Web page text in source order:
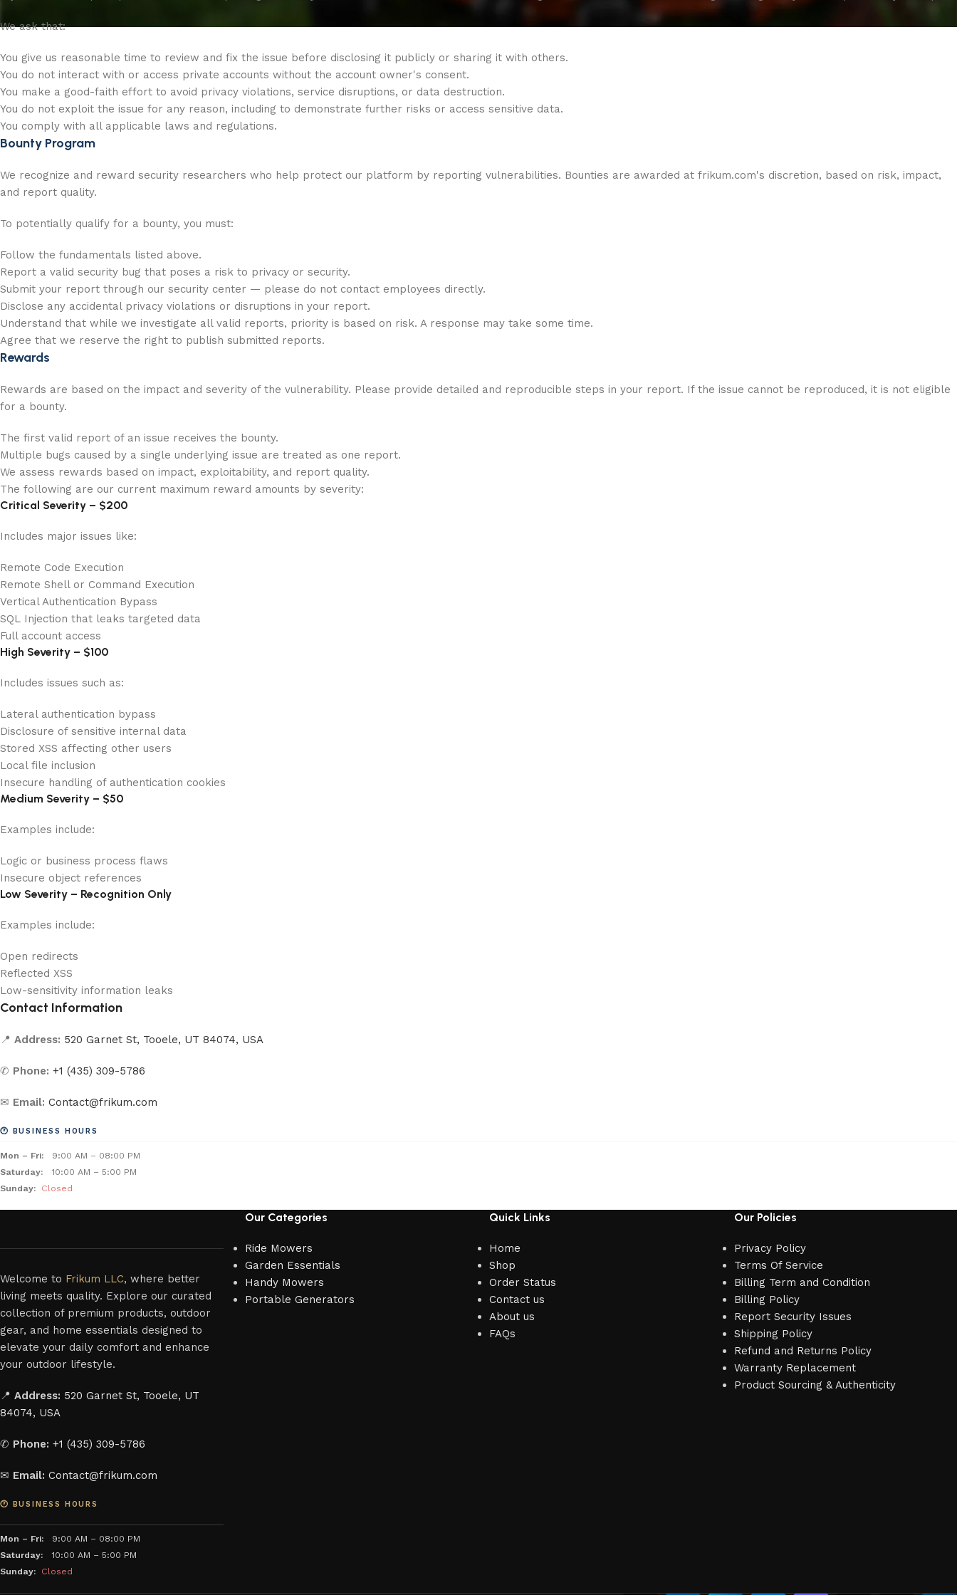
We ask that:
You give us reasonable time to review and fix the issue before disclosing it publicly or sharing it with others.
You do not interact with or access private accounts without the account owner's consent.
You make a good-faith effort to avoid privacy violations, service disruptions, or data destruction.
You do not exploit the issue for any reason, including to demonstrate further risks or access sensitive data.
You comply with all applicable laws and regulations.
Bounty Program
We recognize and reward security researchers who help protect our platform by reporting vulnerabilities. Bounties are awarded at frikum.com's discretion, based on risk, impact,
and report quality.
To potentially qualify for a bounty, you must:
Follow the fundamentals listed above.
Report a valid security bug that poses a risk to privacy or security.
Submit your report through our security center — please do not contact employees directly.
Disclose any accidental privacy violations or disruptions in your report.
Understand that while we investigate all valid reports, priority is based on risk. A response may take some time.
Agree that we reserve the right to publish submitted reports.
Rewards
Rewards are based on the impact and severity of the vulnerability. Please provide detailed and reproducible steps in your report. If the issue cannot be reproduced, it is not eligible
for a bounty.
The first valid report of an issue receives the bounty.
Multiple bugs caused by a single underlying issue are treated as one report.
We assess rewards based on impact, exploitability, and report quality.
The following are our current maximum reward amounts by severity:
Critical Severity – $200
Includes major issues like:
Remote Code Execution
Remote Shell or Command Execution
Vertical Authentication Bypass
SQL Injection that leaks targeted data
Full account access
High Severity – $100
Includes issues such as:
Lateral authentication bypass
Disclosure of sensitive internal data
Stored XSS affecting other users
Local file inclusion
Insecure handling of authentication cookies
Medium Severity – $50
Examples include:
Logic or business process flaws
Insecure object references
Low Severity – Recognition Only
Examples include:
Open redirects
Reflected XSS
Low-sensitivity information leaks
Contact Information
📍 Address: 520 Garnet St, Tooele, UT 84074, USA
✆ Phone: +1 (435) 309-5786
✉ Email: Contact@frikum.com
🕐 BUSINESS HOURS
Mon – Fri: 9:00 AM – 08:00 PM
Saturday: 10:00 AM – 5:00 PM
Sunday:
Closed
Welcome to Frikum LLC, where better
living meets quality. Explore our curated
collection of premium products, outdoor
gear, and home essentials designed to
elevate your daily comfort and enhance
your outdoor lifestyle.
📍 Address: 520 Garnet St, Tooele, UT
84074, USA
✆ Phone: +1 (435) 309-5786
✉ Email: Contact@frikum.com
🕐 BUSINESS HOURS
Mon – Fri: 9:00 AM – 08:00 PM
Saturday: 10:00 AM – 5:00 PM
Sunday:
Closed
Our Categories
Ride Mowers
Garden Essentials
Handy Mowers
Portable Generators
Quick Links
Home
Shop
Order Status
Contact us
About us
FAQs
Our Policies
Privacy Policy
Terms Of Service
Billing Term and Condition
Billing Policy
Report Security Issues
Shipping Policy
Refund and Returns Policy
Warranty Replacement
Product Sourcing & Authenticity